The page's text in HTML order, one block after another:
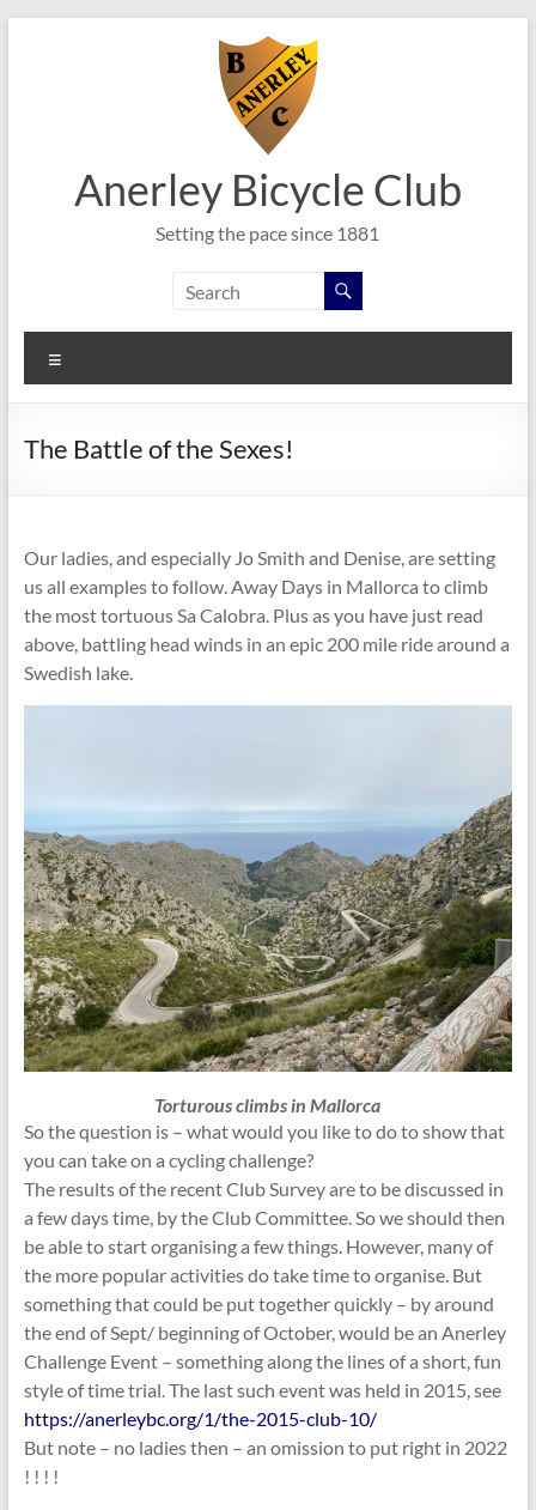
Anerley Bicycle Club
Setting the pace since 1881
The Battle of the Sexes!
Our ladies, and especially Jo Smith and Denise, are setting
us all examples to follow. Away Days in Mallorca to climb
the most tortuous Sa Calobra. Plus as you have just read
above, battling head winds in an epic 200 mile ride around a
Swedish lake.
Torturous climbs in Mallorca
So the question is – what would you like to do to show that
you can take on a cycling challenge?
The results of the recent Club Survey are to be discussed in
a few days time, by the Club Committee. So we should then
be able to start organising a few things. However, many of
the more popular activities do take time to organise. But
something that could be put together quickly – by around
the end of Sept/ beginning of October, would be an Anerley
Challenge Event – something along the lines of a short, fun
style of time trial. The last such event was held in 2015, see
https://anerleybc.org/1/the-2015-club-10/
But note – no ladies then – an omission to put right in 2022
! ! ! !